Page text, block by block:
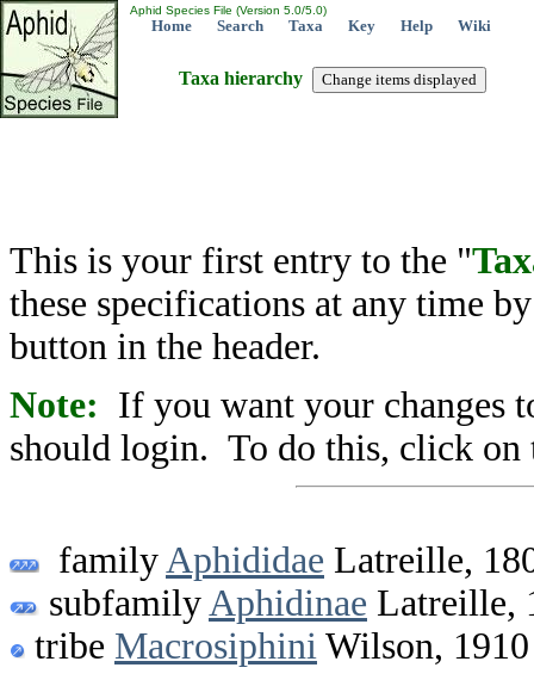
Aphid Species File (Version 5.0/5.0)
Home Search Taxa Key Help Wiki
Taxa hierarchy
This is your first entry to the "
these specifications at any time
button in the header.
Note: If you want your changes
should login. To do this, click on
family Aphididae Latreille,
subfamily Aphidinae Latreille,
tribe Macrosiphini Wilson, 1910